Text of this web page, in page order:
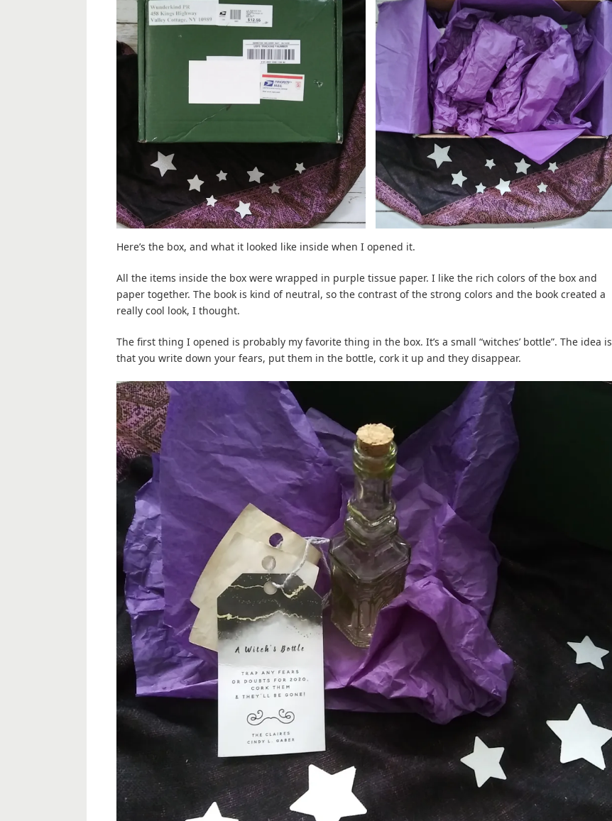
Here’s the box, and what it looked like inside when I opened it.
All the items inside the box were wrapped in purple tissue paper. I like the rich colors of the box and
paper together. The book is kind of neutral, so the contrast of the strong colors and the book created a
really cool look, I thought.
The first thing I opened is probably my favorite thing in the box. It’s a small “witches’ bottle”. The idea is
that you write down your fears, put them in the bottle, cork it up and they disappear.